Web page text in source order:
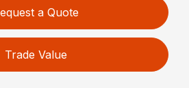
a Quote
Trade Value